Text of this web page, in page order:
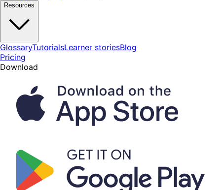
Resources
GlossaryTutorialsLearner storiesBlog
Pricing
Download